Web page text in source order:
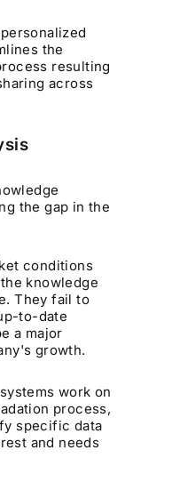
the
resulting
across
the gap in the
conditions
knowledge
They fail to
to-date
a major
growth.
work on
process,
specific data
and needs